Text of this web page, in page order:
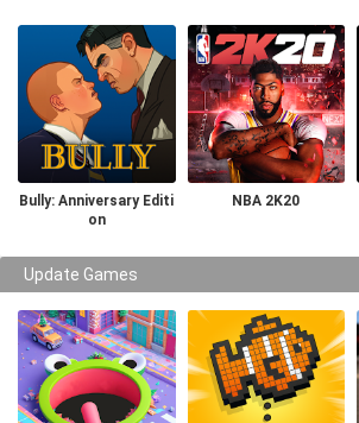
Bully: Anniversary Editi
on
NBA 2K20
Update Games